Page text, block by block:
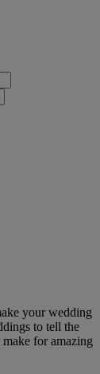
your wedding
to tell the
for amazing